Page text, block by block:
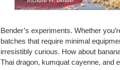
Bender’s experiments. Whether
batches that require minimal
irresistibly curious. How about
Thai dragon, kumquat cayenne, and